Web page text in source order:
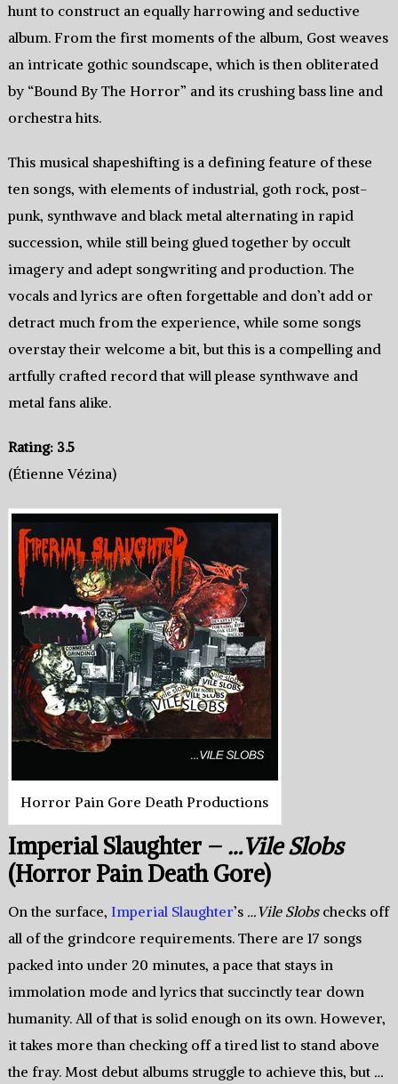
hunt to construct an equally harrowing and seductive
album. From the first moments of the album, Gost weaves
an intricate gothic soundscape, which is then obliterated
by “Bound By The Horror” and its crushing bass line and
orchestra hits.
This musical shapeshifting is a defining feature of these
ten songs, with elements of industrial, goth rock, post-
punk, synthwave and black metal alternating in rapid
succession, while still being glued together by occult
imagery and adept songwriting and production. The
vocals and lyrics are often forgettable and don’t add or
detract much from the experience, while some songs
overstay their welcome a bit, but this is a compelling and
artfully crafted record that will please synthwave and
metal fans alike.
Rating: 3.5
(Étienne Vézina)
Horror Pain Gore Death Productions
Imperial Slaughter – …Vile Slobs
(Horror Pain Death Gore)
On the surface, Imperial Slaughter’s …Vile Slobschecks off
all of the grindcore requirements. There are 17 songs
packed into under 20 minutes, a pace that stays in
immolation mode and lyrics that succinctly tear down
humanity. All of that is solid enough on its own. However,
it takes more than checking off a tired list to stand above
the fray. Most debut albums struggle to achieve this, but …